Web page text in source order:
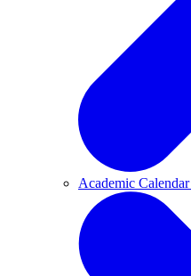
Academic Calendar